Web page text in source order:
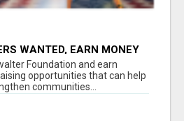
WANTED, EARN MONEY
Foundation and earn
opportunities that can help
communities...